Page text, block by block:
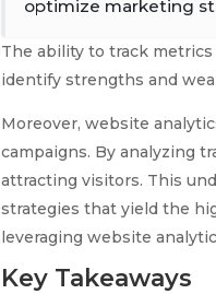
optimize marketing
The ability to track
identify strengths and
Moreover, website
campaigns. By analyzing
attracting visitors. This
strategies that yield the
leveraging website
Key Takeaways